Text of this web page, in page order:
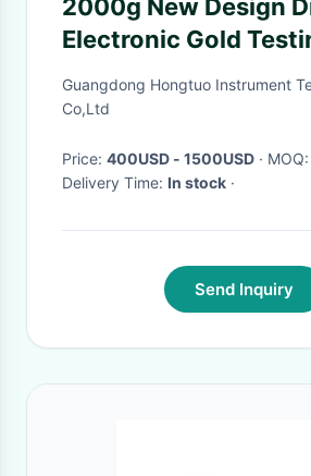
2000g New Design
Electronic Gold
Machine, Gold Purity
Machine AU-2000K
Guangdong Hongtuo Instrument
Co,Ltd
Price: 400USD - 1500USD · MOQ:
Delivery Time: In stock ·
Send Inquiry